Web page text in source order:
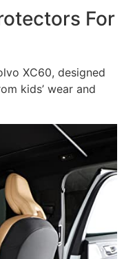
For
XC60, designed
kids’ wear and